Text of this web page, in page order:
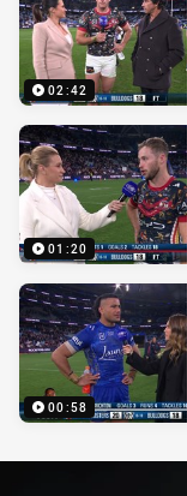
02:42
01:20
00:58